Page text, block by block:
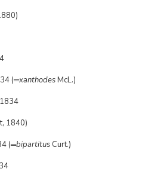
(═xanthodesMcL.)
1840)
(═bipartitus Curt.)